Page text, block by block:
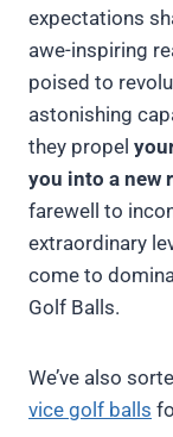
expectations
awe-inspiring
poised to
astonishing
they propel
you into a new
farewell to
extraordinary
come to
Golf Balls.
We’ve also
vice golf balls